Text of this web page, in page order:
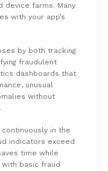
device farms. Many
with your app’s
by both tracking
fraudulent
dashboards that
unusual
without
in the
indicators exceed
time while
basic fraud